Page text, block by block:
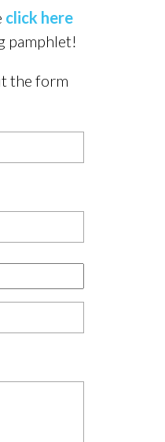
click here
pamphlet!
the form